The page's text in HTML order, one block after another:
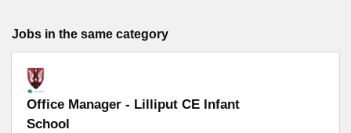
Jobs in the same category
Office Manager - Lilliput CE Infant
School